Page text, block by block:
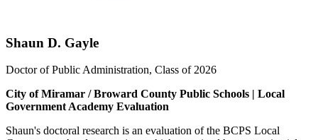
Shaun D. Gayle
Doctor of Public Administration, Class of 2026
City of Miramar / Broward County Public Schools | Local
Government Academy Evaluation
Shaun's doctoral research is an evaluation of the BCPS Local